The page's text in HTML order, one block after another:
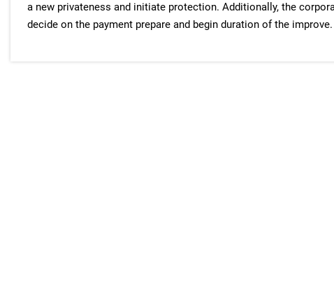
a new privateness and initiate protection. Additionally, the
decide on the payment prepare and begin duration of the improve.